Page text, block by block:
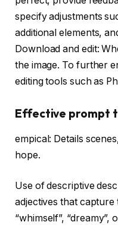
specify adjustments
additional elements,
Download and edit:
the image. To further
editing tools such as
Effective prompt
empical: Details
hope.
Use of descriptive
adjectives that capture
“whimself”, “dreamy”,